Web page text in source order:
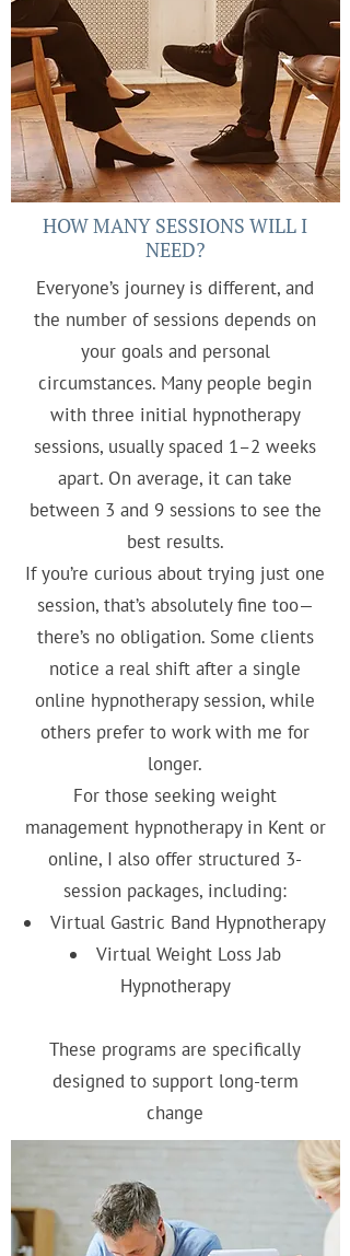
HOW MANY SESSIONS WILL I
NEED?
Everyone’s journey is different, and
the number of sessions depends on
your goals and personal
circumstances. Many people begin
with three initial hypnotherapy
sessions, usually spaced 1–2 weeks
apart. On average, it can take
between 3 and 9 sessions to see the
best results.
If you’re curious about trying just one
session, that’s absolutely fine too—
there’s no obligation. Some clients
notice a real shift after a single
online hypnotherapy session, while
others prefer to work with me for
longer.
For those seeking weight
management hypnotherapy in Kent or
online, I also offer structured 3-
session packages, including:
Virtual Gastric Band Hypnotherapy
Virtual Weight Loss Jab
Hypnotherapy
These programs are specifically
designed to support long-term
change